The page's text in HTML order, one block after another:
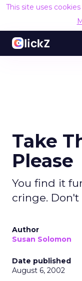
This site uses
Take
Please
You find it
cringe.
Author
Susan Solomon
Date published
August 6, 2002